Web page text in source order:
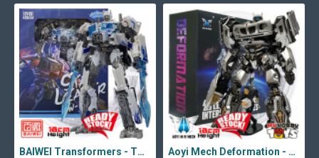
BAIWEI Transformers - TW1022A Star Leader KO Studio Series SS44 White Optimus Prime / Ultra Magnus TW-1022A SS-44 Aoyi Mech Deformation - LS-18 Silver Phantom ( KO MPM-9 Jazz , LS18 )